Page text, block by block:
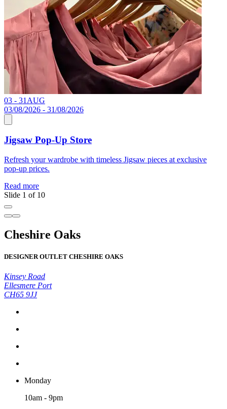
03 - 31 AUG
03/08/2026 - 31/08/2026
Jigsaw Pop-Up Store
Refresh your wardrobe with timeless Jigsaw pieces at exclusive
pop-up prices.
Read more
Slide 1 of 10
Cheshire Oaks
DESIGNER OUTLET CHESHIRE OAKS
Kinsey Road
Ellesmere Port
CH65 9JJ
Monday
10am - 9pm